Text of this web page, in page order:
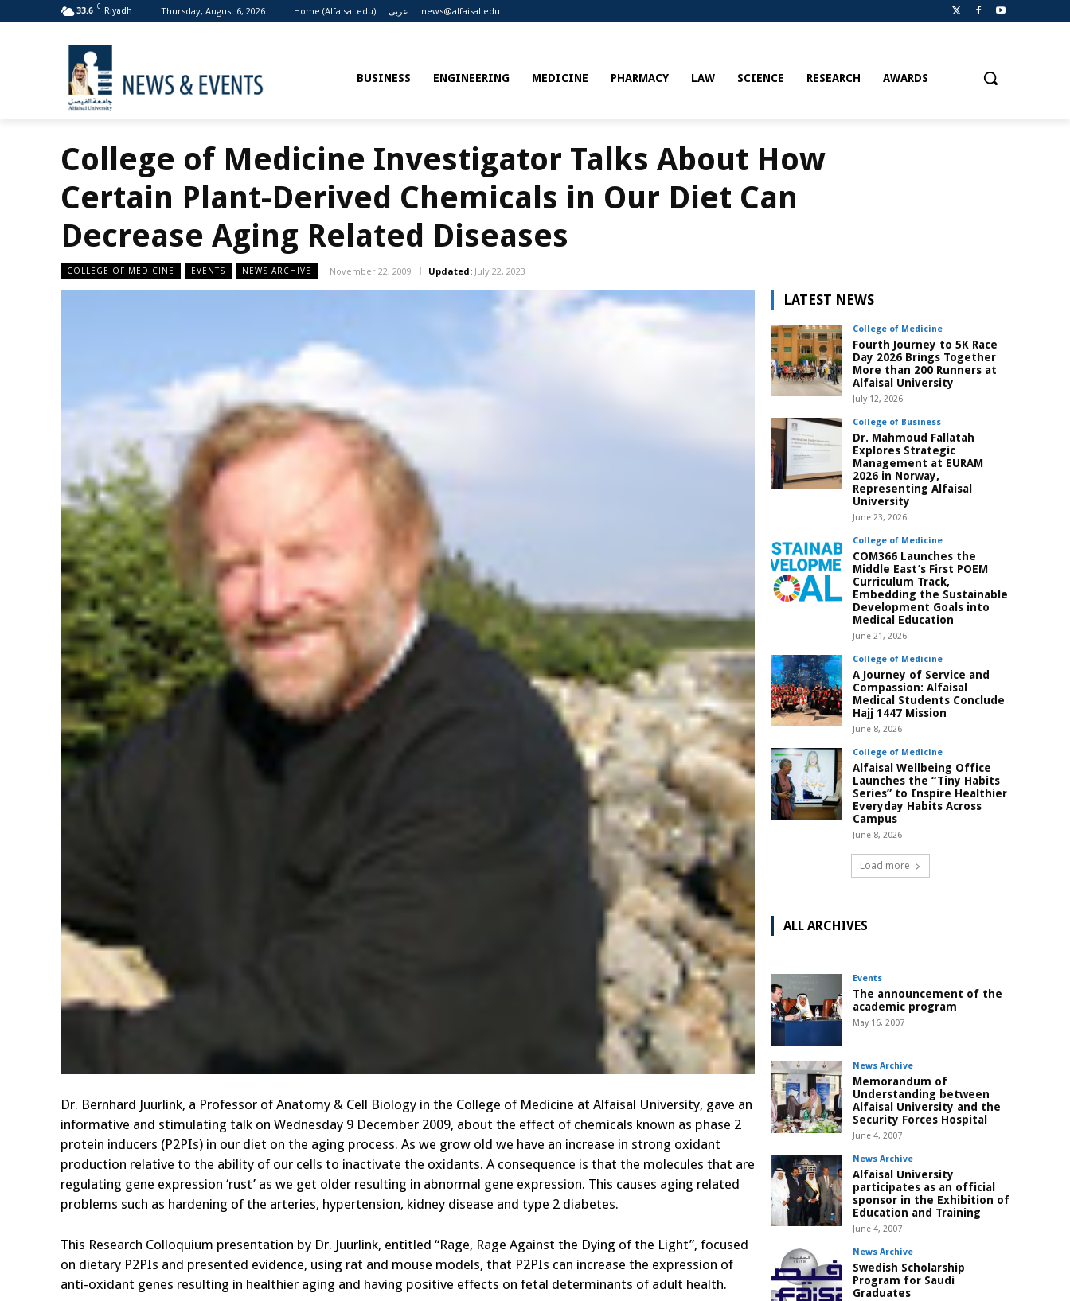
33.6 C Riyadh Thursday, August 6, 2026 Home (Alfaisal.edu) عربى news@alfaisal.edu
BUSINESS ENGINEERING MEDICINE PHARMACY LAW SCIENCE RESEARCH AWARDS
College of Medicine Investigator Talks About How
Certain Plant-Derived Chemicals in Our Diet Can
Decrease Aging Related Diseases
COLLEGE OF MEDICINE EVENTS NEWS ARCHIVE November 22, 2009 Updated: July 22, 2023
Dr. Bernhard Juurlink, a Professor of Anatomy & Cell Biology in the College of Medicine at Alfaisal University, gave an
informative and stimulating talk on Wednesday 9 December 2009, about the effect of chemicals known as phase 2
protein inducers (P2PIs) in our diet on the aging process. As we grow old we have an increase in strong oxidant
production relative to the ability of our cells to inactivate the oxidants. A consequence is that the molecules that are
regulating gene expression ‘rust’ as we get older resulting in abnormal gene expression. This causes aging related
problems such as hardening of the arteries, hypertension, kidney disease and type 2 diabetes.
This Research Colloquium presentation by Dr. Juurlink, entitled “Rage, Rage Against the Dying of the Light”, focused
on dietary P2PIs and presented evidence, using rat and mouse models, that P2PIs can increase the expression of
anti-oxidant genes resulting in healthier aging and having positive effects on fetal determinants of adult health.
LATEST NEWS
College of Medicine
Fourth Journey to 5K Race
Day 2026 Brings Together
More than 200 Runners at
Alfaisal University
July 12, 2026
College of Business
Dr. Mahmoud Fallatah
Explores Strategic
Management at EURAM
2026 in Norway,
Representing Alfaisal
University
June 23, 2026
College of Medicine
COM366 Launches the
Middle East’s First POEM
Curriculum Track,
Embedding the Sustainable
Development Goals into
Medical Education
June 21, 2026
College of Medicine
A Journey of Service and
Compassion: Alfaisal
Medical Students Conclude
Hajj 1447 Mission
June 8, 2026
College of Medicine
Alfaisal Wellbeing Office
Launches the “Tiny Habits
Series” to Inspire Healthier
Everyday Habits Across
Campus
June 8, 2026
Load more
ALL ARCHIVES
Events
The announcement of the
academic program
May 16, 2007
News Archive
Memorandum of
Understanding between
Alfaisal University and the
Security Forces Hospital
June 4, 2007
News Archive
Alfaisal University
participates as an official
sponsor in the Exhibition of
Education and Training
June 4, 2007
News Archive
Swedish Scholarship
Program for Saudi
Graduates